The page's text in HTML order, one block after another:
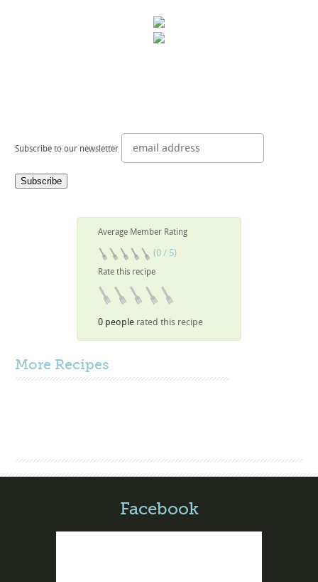
Subscribe to our newsletter
Average Member Rating
(0 / 5)
Rate this recipe
0 people rated this recipe
More Recipes
Facebook